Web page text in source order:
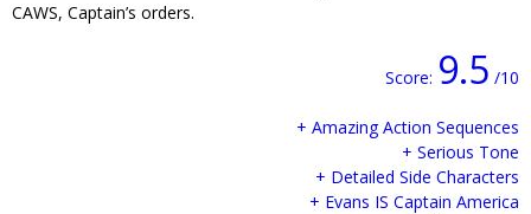
CAWS, Captain’s orders.
Score: 9.5 /10
+ Amazing Action Sequences
+ Serious Tone
+ Detailed Side Characters
+ Evans IS Captain America